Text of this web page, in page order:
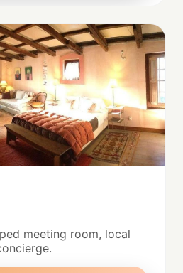
meeting room, local